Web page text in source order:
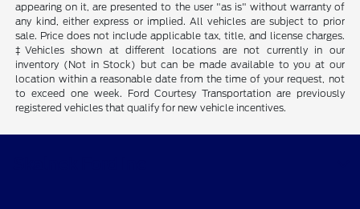
appearing on it, are presented to the user "as is" without warranty of
any kind, either express or implied. All vehicles are subject to prior
sale. Price does not include applicable tax, title, and license charges.
‡Vehicles shown at different locations are not currently in our
inventory (Not in Stock) but can be made available to you at our
location within a reasonable date from the time of your request, not
to exceed one week. Ford Courtesy Transportation are previously
registered vehicles that qualify for new vehicle incentives.